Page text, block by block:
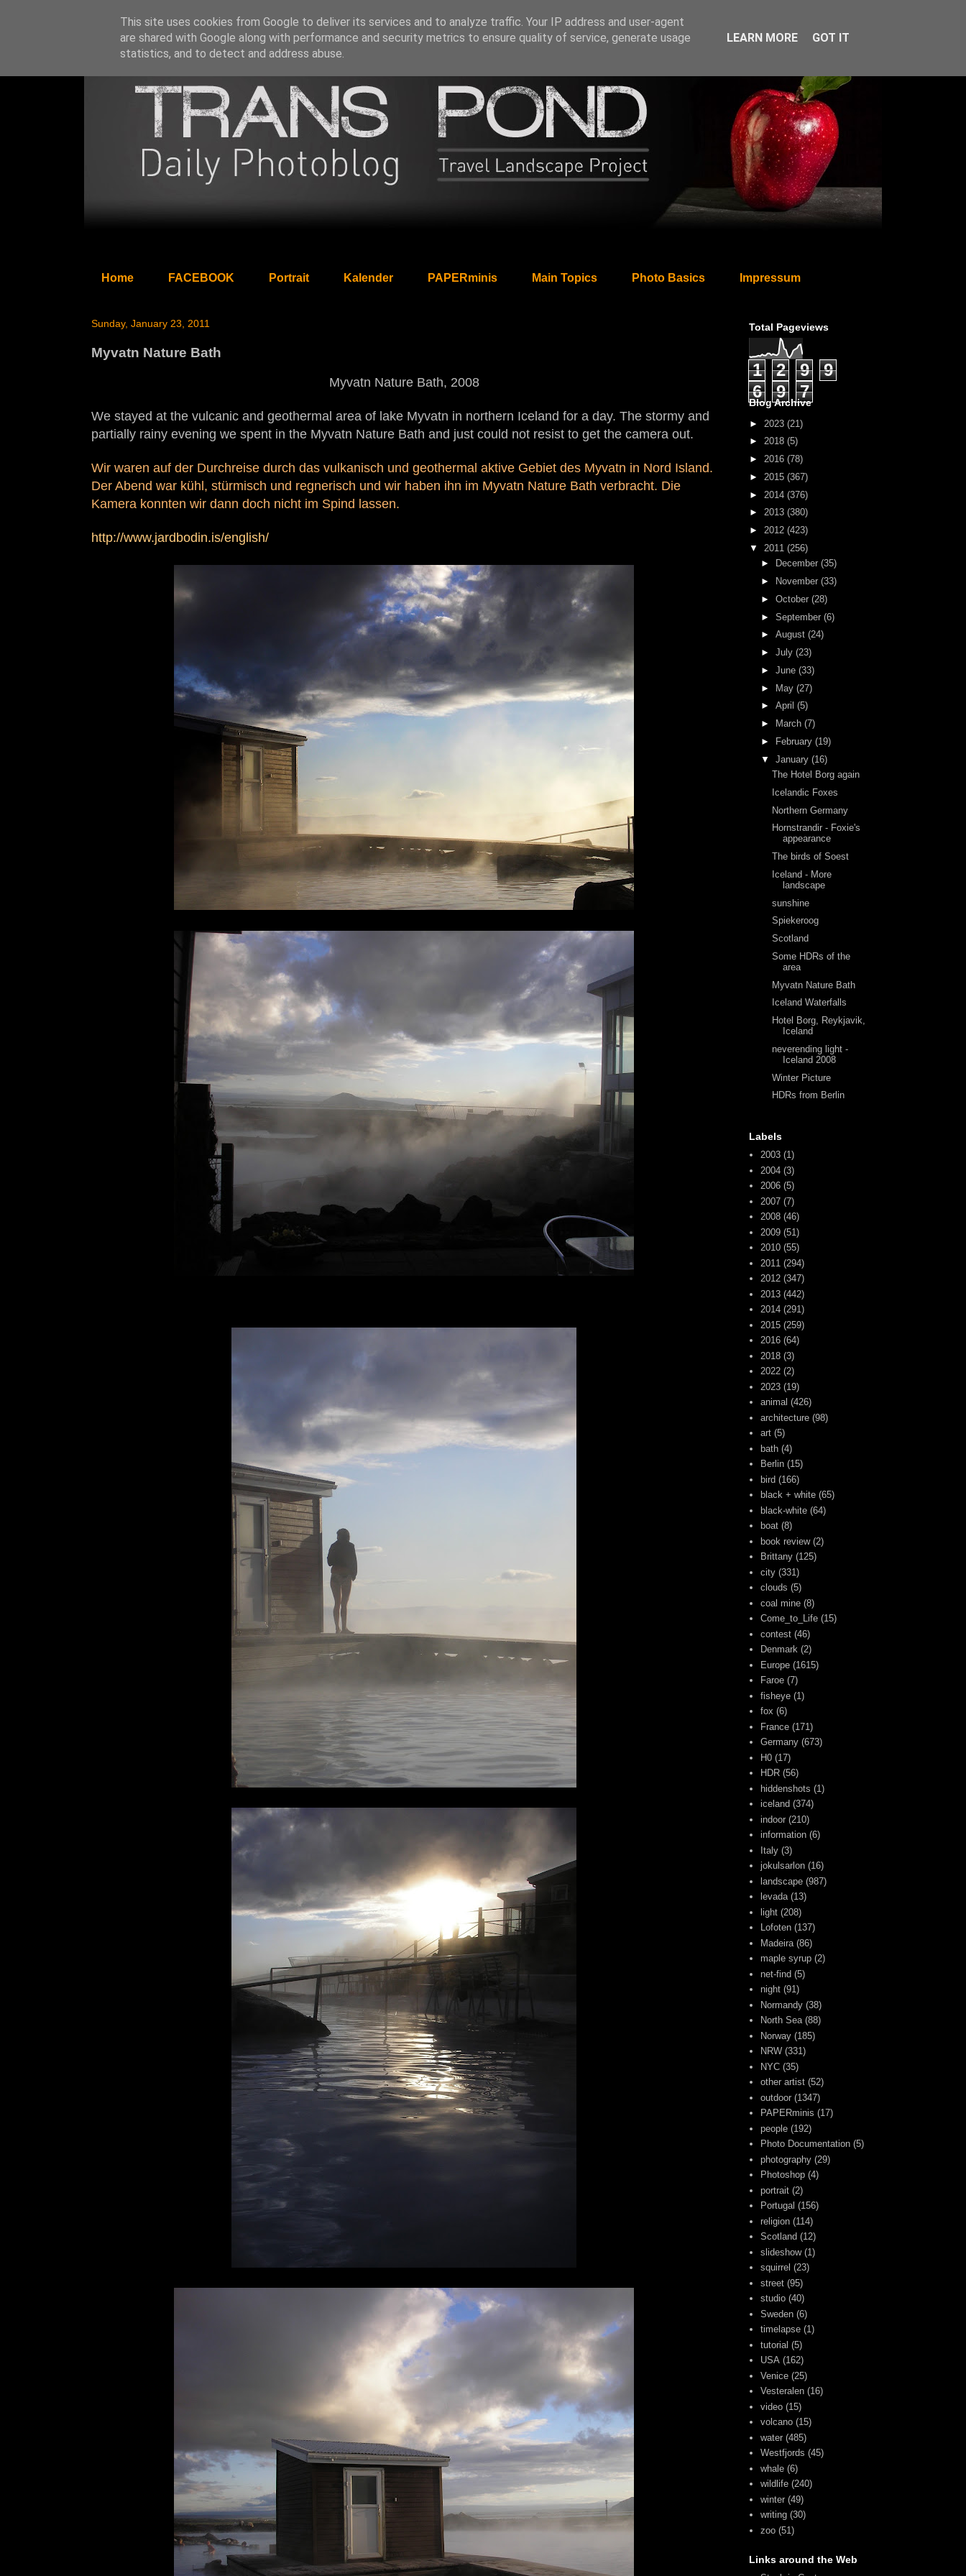
Home FACEBOOK Portrait Kalender PAPERminis Main Topics Photo Basics Impressum
Sunday, January 23, 2011
Myvatn Nature Bath
Myvatn Nature Bath, 2008
We stayed at the vulcanic and geothermal area of lake Myvatn in northern Iceland for a day. The stormy and
partially rainy evening we spent in the Myvatn Nature Bath and just could not resist to get the camera out.
Wir waren auf der Durchreise durch das vulkanisch und geothermal aktive Gebiet des Myvatn in Nord Island.
Der Abend war kühl, stürmisch und regnerisch und wir haben ihn im Myvatn Nature Bath verbracht. Die
Kamera konnten wir dann doch nicht im Spind lassen.
http://www.jardbodin.is/english/
Total Pageviews
1 2 9
9
6
9 7
Blog Archive
► 2023 (21)
► 2018 (5)
► 2016 (78)
► 2015 (367)
► 2014 (376)
► 2013 (380)
► 2012 (423)
▼ 2011 (256)
►
December (35)
►
November (33)
► October (28)
► September (6)
► August (24)
► July (23)
► June (33)
► May (27)
► April (5)
►
March (7)
►
February (19)
▼ January (16)
The Hotel Borg again
Icelandic Foxes
Northern Germany
Hornstrandir - Foxie's
appearance
The birds of Soest
Iceland - More
landscape
sunshine
Spiekeroog
Scotland
Some HDRs of the
area
Myvatn Nature Bath
Iceland Waterfalls
Hotel Borg, Reykjavik,
Iceland
neverending light -
Iceland 2008
Winter Picture
HDRs from Berlin
Labels
2003 (1)
2004 (3)
2006 (5)
2007 (7)
2008 (46)
2009 (51)
2010 (55)
2011 (294)
2012 (347)
2013 (442)
2014 (291)
2015 (259)
2016 (64)
2018 (3)
2022 (2)
2023 (19)
animal (426)
architecture (98)
art (5)
bath (4)
Berlin (15)
bird (166)
black + white (65)
black-white (64)
boat (8)
book review (2)
Brittany (125)
city (331)
clouds (5)
coal mine (8)
Come_to_Life (15)
contest (46)
Denmark (2)
Europe (1615)
Faroe (7)
fisheye (1)
fox (6)
France (171)
Germany (673)
H0 (17)
HDR (56)
hiddenshots (1)
iceland (374)
indoor (210)
information (6)
Italy (3)
jokulsarlon (16)
landscape (987)
levada (13)
light (208)
Lofoten (137)
Madeira (86)
maple syrup (2)
net-find (5)
night (91)
Normandy (38)
North Sea (88)
Norway (185)
NRW (331)
NYC (35)
other artist (52)
outdoor (1347)
PAPERminis (17)
people (192)
Photo Documentation (5)
photography (29)
Photoshop (4)
portrait (2)
Portugal (156)
religion (114)
Scotland (12)
slideshow (1)
squirrel (23)
street (95)
studio (40)
Sweden (6)
timelapse (1)
tutorial (5)
USA (162)
Venice (25)
Vesteralen (16)
video (15)
volcano (15)
water (485)
Westfjords (45)
whale (6)
wildlife (240)
winter (49)
writing (30)
zoo (51)
Links around the Web
This site uses cookies from Google to deliver its services and to analyze traffic. Your IP address and user-agent
are shared with Google along with performance and security metrics to ensure quality of service, generate usage
statistics, and to detect and address abuse.
LEARN MORE GOT IT